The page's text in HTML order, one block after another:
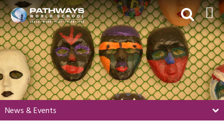
HOME
ABOUT US
ACADEMICS
BEYOND ACADEMICS
BOARDING
News & Events